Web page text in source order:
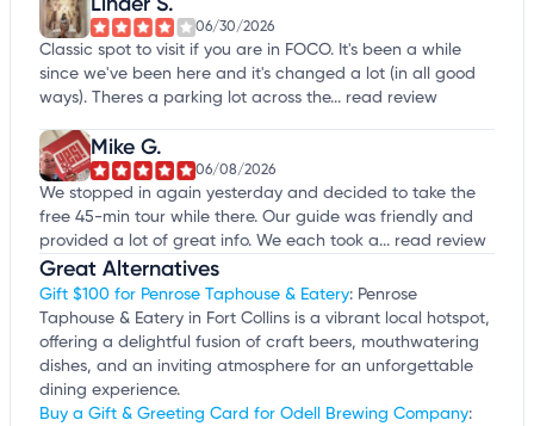
06/30/2026
Classic spot to visit if you are in FOCO. It's been a while
since we've been here and it's changed a lot (in all good
ways). Theres a parking lot across the... read review
Mike G.
06/08/2026
We stopped in again yesterday and decided to take the
free 45-min tour while there. Our guide was friendly and
provided a lot of great info. We each took a... read review
Great Alternatives
Gift $100 for Penrose Taphouse & Eatery: Penrose
Taphouse & Eatery in Fort Collins is a vibrant local hotspot,
offering a delightful fusion of craft beers, mouthwatering
dishes, and an inviting atmosphere for an unforgettable
dining experience.
Buy a Gift & Greeting Card for Odell Brewing Company: